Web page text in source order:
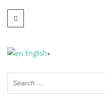
English ▼